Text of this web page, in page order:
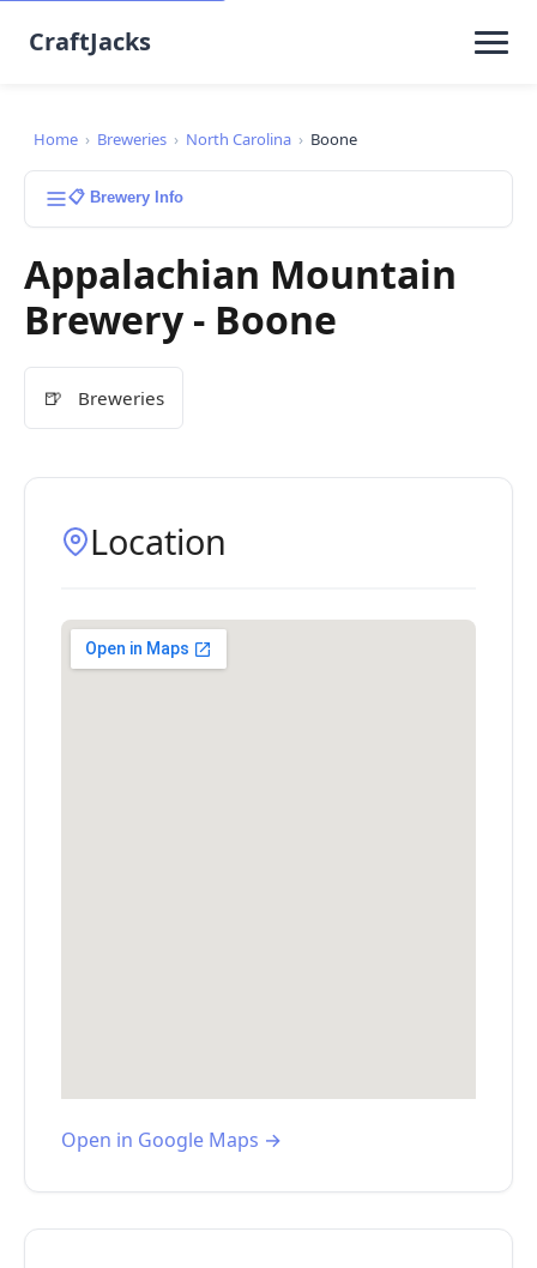
CraftJacks
Home › Breweries › North Carolina › Boone
📋 Brewery Info
Appalachian Mountain
Brewery - Boone
🍺 Breweries
Location
Open in Google Maps →